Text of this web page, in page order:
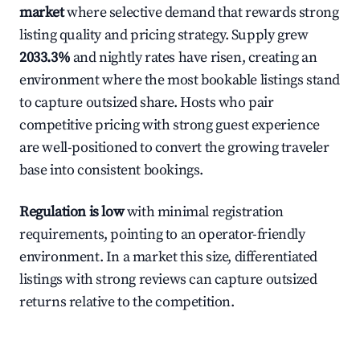
marketwhere selective demand that rewards strong
listing quality and pricing strategy. Supply grew
2033.3% and nightly rates have risen, creating an
environment where the most bookable listings stand
to capture outsized share. Hosts who pair
competitive pricing with strong guest experience
are well-positioned to convert the growing traveler
base into consistent bookings.
Regulation is lowwith minimal registration
requirements, pointing to an operator-friendly
environment. In a market this size, differentiated
listings with strong reviews can capture outsized
returns relative to the competition.